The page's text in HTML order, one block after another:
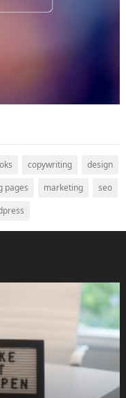
copywriting
design
pages marketing
seo